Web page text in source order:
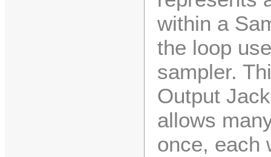
within a
the loop
sampler.
Output
allows
once, each